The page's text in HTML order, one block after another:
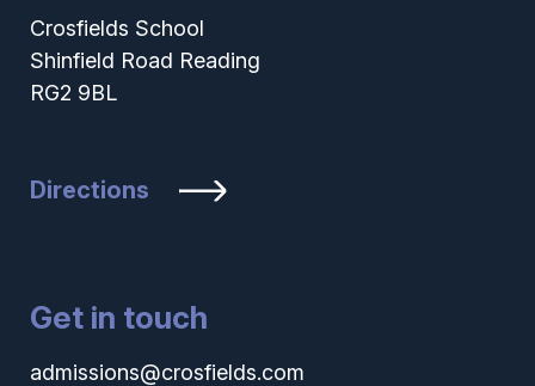
Crosfields School
Shinfield Road Reading
RG2 9BL
Directions
Get in touch
admissions@crosfields.com